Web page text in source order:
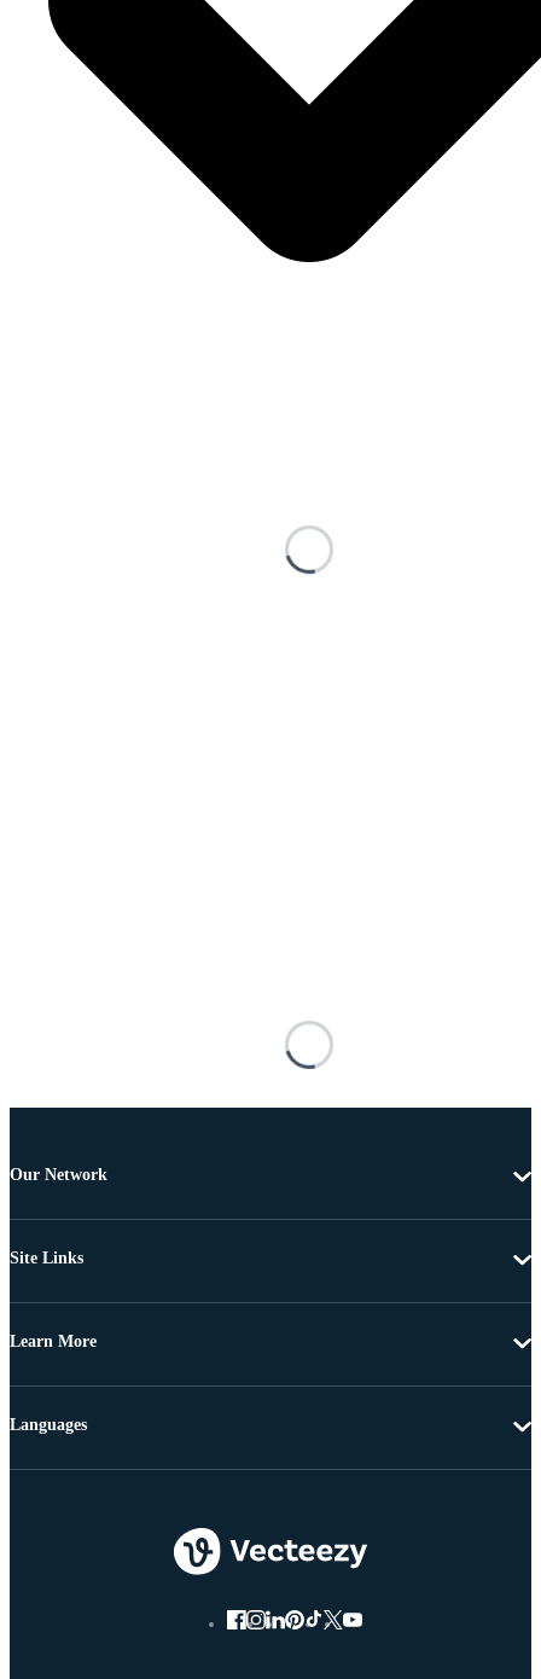
Our Network
Site Links
Learn More
Languages